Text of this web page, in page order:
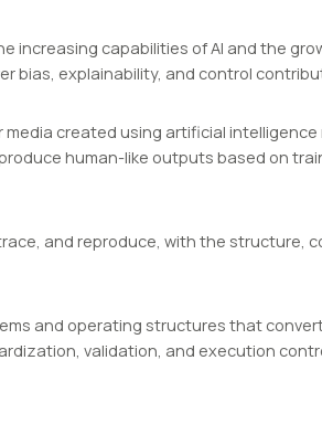
capabilities of AI and the
bias, explainability, and control
created using artificial intelligence
human-like outputs based on
and reproduce, with the structure,
and operating structures that
validation, and execution